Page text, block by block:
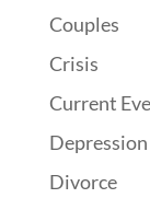
Couples
Crisis
Current
Depression
Divorce